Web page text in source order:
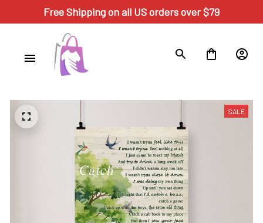
Free Shipping on all US orders over $79
SALE